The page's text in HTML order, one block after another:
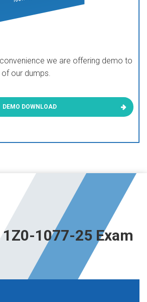
we are offering demo to
our dumps.
DEMO DOWNLOAD
1Z0-1077-25 Exam